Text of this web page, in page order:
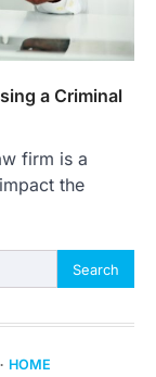
a Criminal
firm is a
the
HOME